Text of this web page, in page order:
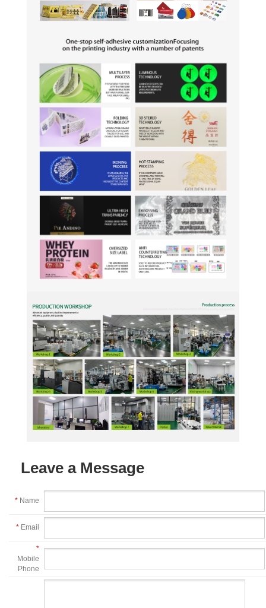
Leave a Message
* Name
* Email
*
Mobile
Phone